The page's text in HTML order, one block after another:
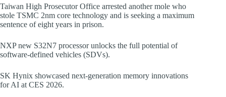
Taiwan High Prosecutor Office arrested another mole who
stole TSMC 2nm core technology and is seeking a maximum
sentence of eight years in prison.
NXP new S32N7 processor unlocks the full potential of
software-defined vehicles (SDVs).
SK Hynix showcased next-generation memory innovations
for AI at CES 2026.